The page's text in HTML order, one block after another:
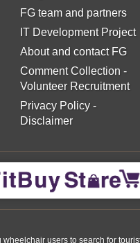
FG team and partners
IT Development Project
About and contact FG
Comment Collection -
Volunteer Recruitment
Privacy Policy-
Disclaimer
users to search for